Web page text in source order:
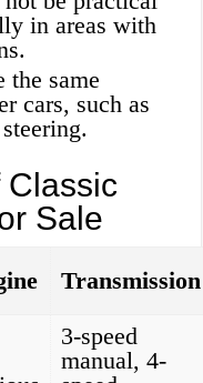
in areas with
the same
cars, such as
Classic
Sale
Transmission
3-speed
manual, 4-